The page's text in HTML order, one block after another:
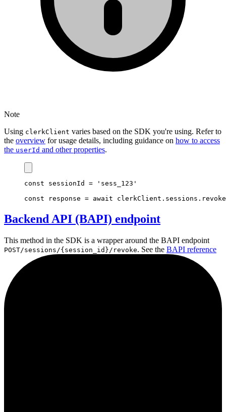
Note
Using clerkClient varies based on the SDK you're using. Refer to
the overview for usage details, including guidance on how to access
the userId and other properties.
const sessionId =
'sess_123'
const
response = await clerkClient . sessions
Backend API (BAPI) endpoint
This method in the SDK is a wrapper around the BAPI endpoint
POST/sessions/{session_id}/revoke. See the BAPI reference